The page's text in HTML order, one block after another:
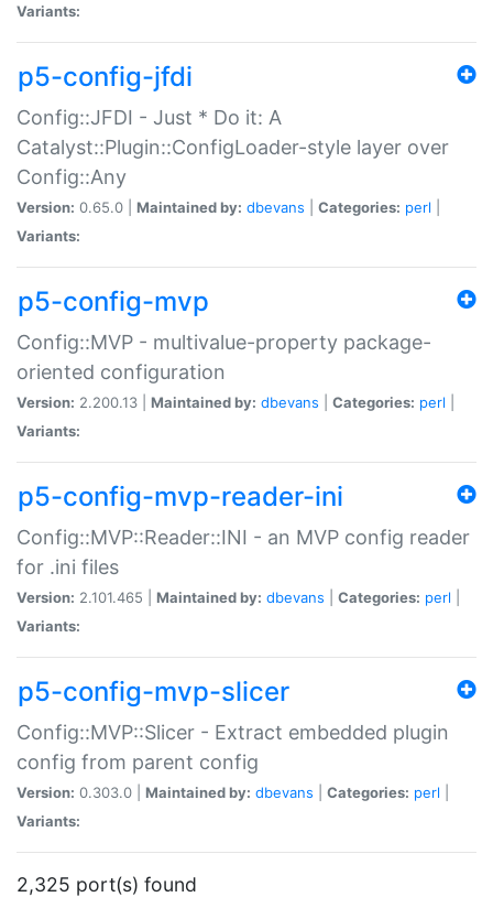
Variants:
p5-config-jfdi
Config::JFDI - Just * Do it: A
Catalyst::Plugin::ConfigLoader-style layer over
Config::Any
Version: 0.65.0 | Maintained by: dbevans Categories: perl
Variants:
p5-config-mvp
Config::MVP - multivalue-property package-
oriented configuration
Version: 2.200.13 | Maintained by: dbevans Categories: perl
Variants:
p5-config-mvp-reader-ini
Config::MVP::Reader::INI - an MVP config reader
for .ini files
Version: 2.101.465 | Maintained by: dbevans Categories: perl
Variants:
p5-config-mvp-slicer
Config::MVP::Slicer - Extract embedded plugin
config from parent config
Version: 0.303.0 | Maintained by: dbevans Categories: perl
Variants:
2,325 port(s) found